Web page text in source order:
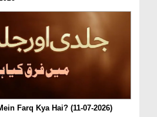
Farq Kya Hai? (11-07-2026)